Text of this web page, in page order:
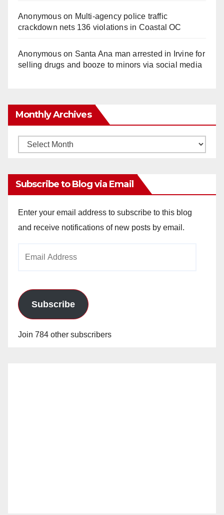
Anonymouson Multi‑agency police traffic
crackdown nets 136 violations in Coastal OC
Anonymouson Santa Ana man arrested in Irvine for
selling drugs and booze to minors via social media
Monthly Archives
Monthly
Subscribe to Blog via Email
Enter your email address to subscribe to this blog
and receive notifications of new posts by email.
Subscribe
Join 784 other subscribers